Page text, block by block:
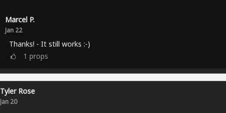
Marcel P.
Jan 22
Thanks! - It still works :-)
1 props
Tyler Rose
Jan 20